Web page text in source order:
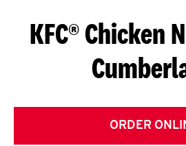
S
G
E
T
KFC® Chicken
ORDER